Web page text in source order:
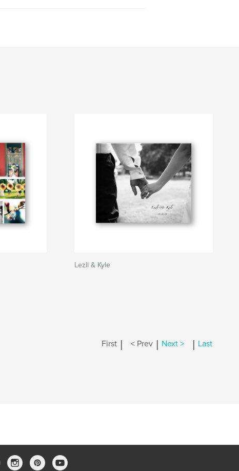
Lezli & Kyle
First | < Prev | Next > | Last